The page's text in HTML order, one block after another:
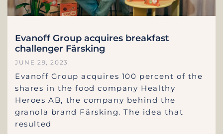
Evanoff Group acquires breakfast
challenger Färsking
JUNE 29, 2023
Evanoff Group acquires 100 percent of the
shares in the food company Healthy
Heroes AB, the company behind the
granola brand Färsking. The idea that
resulted